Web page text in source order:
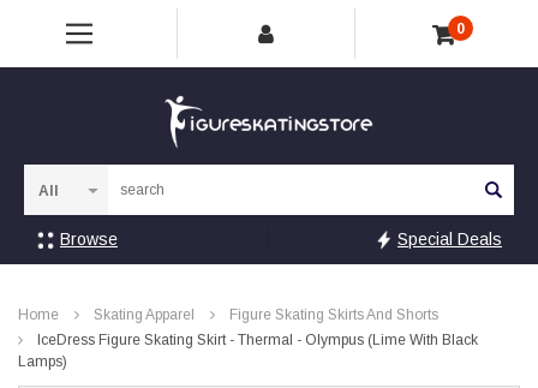
0
Browse Special Deals
Home Skating Apparel
Figure Skating Skirts And Shorts
IceDress Figure Skating Skirt - Thermal - Olympus (Lime With Black
Lamps)